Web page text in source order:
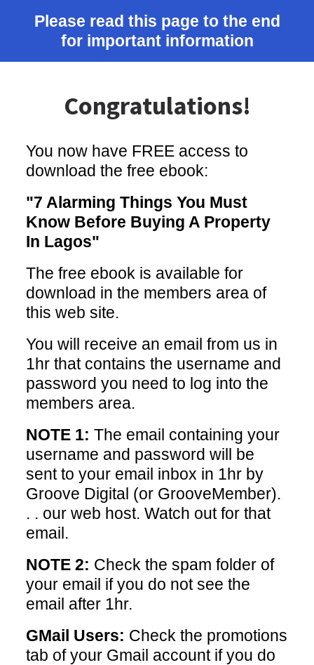
Please read this page to the end
for important information
Congratulations!
You now have FREE access to
download the free ebook:
"7 Alarming Things You Must
Know Before Buying A Property
In Lagos"
The free ebook is available for
download in the members area of
this web site.
You will receive an email from us in
1hr that contains the username and
password you need to log into the
members area.
NOTE 1: The email containing your
username and password will be
sent to your email inbox in 1hr by
Groove Digital (or GrooveMember).
. . our web host. Watch out for that
email.
NOTE 2: Check the spam folder of
your email if you do not see the
email after 1hr.
GMail Users: Check the promotions
tab of your Gmail account if you do